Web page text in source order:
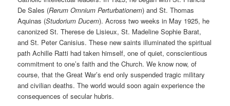
De Sales (Rerum Omnium Perturbationem) and St. Thomas
Aquinas (Studorium Ducem). Across two weeks in May 1925, he
canonized St. Therese de Lisieux, St. Madeline Sophie Barat,
and St. Peter Canisius. These new saints illuminated the spiritual
path Achille Ratti had taken himself, one of quiet, conscientious
commitment to one’s faith and the Church. We know now, of
course, that the Great War’s end only suspended tragic military
and civilian deaths. The world would soon again experience the
consequences of secular hubris.